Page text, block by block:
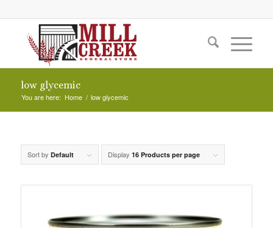
low glycemic
You are here: Home / low glycemic
Sort by Default Display 16 Products per page